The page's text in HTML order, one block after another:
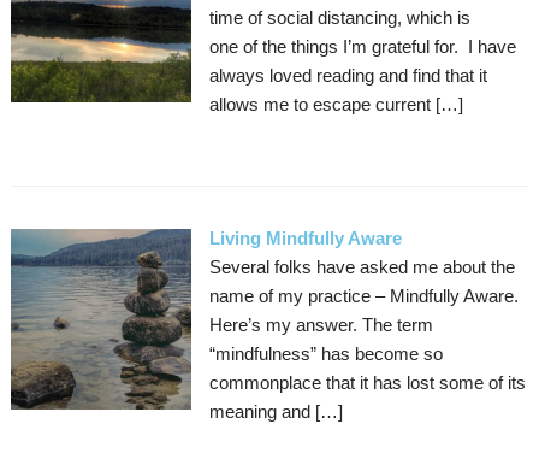
time of social distancing, which is
one of the things I’m grateful for. I have
always loved reading and find that it
allows me to escape current […]
Living Mindfully Aware
Several folks have asked me about the
name of my practice – Mindfully Aware.
Here’s my answer. The term
“mindfulness” has become so
commonplace that it has lost some of its
meaning and […]